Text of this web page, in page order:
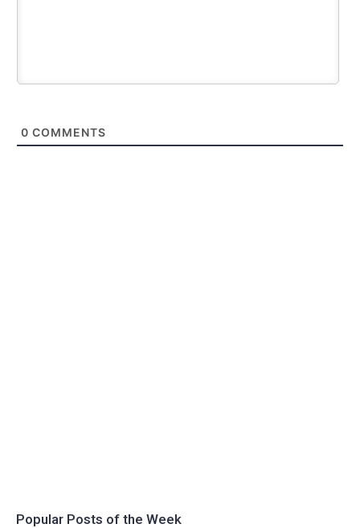
0 COMMENTS
Popular Posts of the Week